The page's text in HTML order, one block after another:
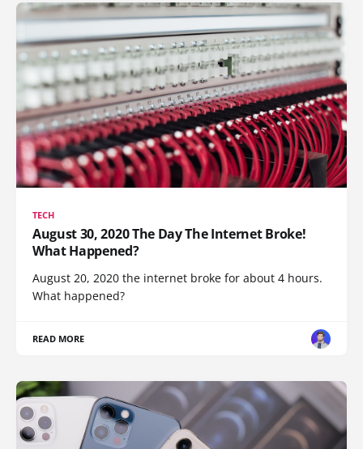
TECH
August 30, 2020 The Day The Internet Broke!
What Happened?
August 20, 2020 the internet broke for about 4 hours.
What happened?
READ MORE